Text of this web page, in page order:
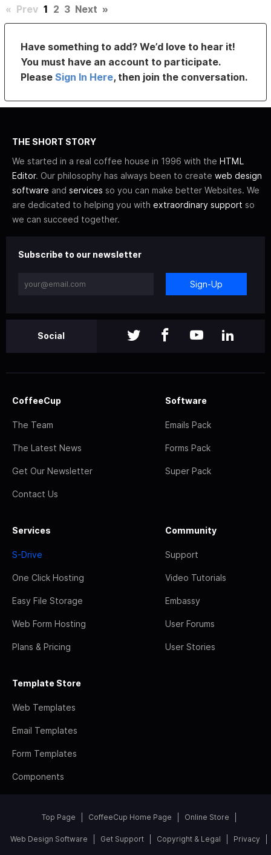
« Prev 1 2 3 Next »
Have something to add? We’d love to hear it!
You must have an account to participate.
PleaseSign In Here, then join the conversation.
THE SHORT STORY
We started in a real coffee house in 1996 with the HTML
Editor. Our philosophy has always been to create web design
software and services so you can make better Websites. We
are dedicated to helping you with extraordinary support so
we can succeed together.
Subscribe to our newsletter
Sign-Up
Social
CoffeeCup
The Team
The Latest News
Get Our Newsletter
Contact Us
Software
Emails Pack
Forms Pack
Super Pack
Services
S-Drive
One Click Hosting
Easy File Storage
Web Form Hosting
Plans & Pricing
Community
Support
Video Tutorials
Embassy
User Forums
User Stories
Template Store
Web Templates
Email Templates
Form Templates
Components
Top Page CoffeeCup Home Page Online Store
Web Design Software Get Support Copyright & Legal Privacy